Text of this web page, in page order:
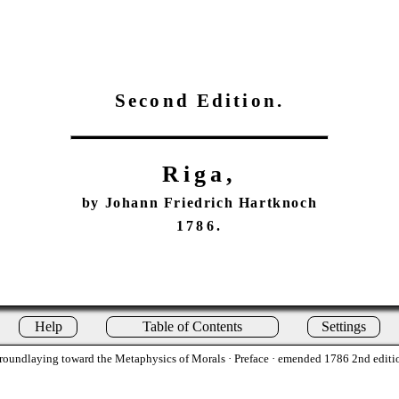
Second Edition.
Riga,
by Johann Friedrich Hartknoch
1786.
Help Table of Contents Settings
toward the Metaphysics of Morals · Preface · emended 1786 2nd